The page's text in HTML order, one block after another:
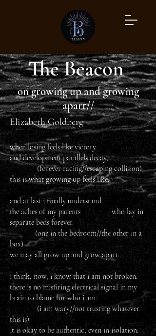
The Beacon
on growing up and growing
apart//
Elizabeth Goldberg
when losing feels like victory
and development parallels decay,
(forever racing//escaping collision)
this is what growing up feels like.
and at last i finally understand
the aches of my parents who lay in
separate beds forever.
(one in the bedroom//the other in a
box)
we may all grow up and grow apart.
i think, now, i know that i am not broken.
there is no misfiring electrical signal in my
brain to blame for who i am.
(i am wary//not trusting whatever
this is)
it is okay to be authentic, even in isolation.